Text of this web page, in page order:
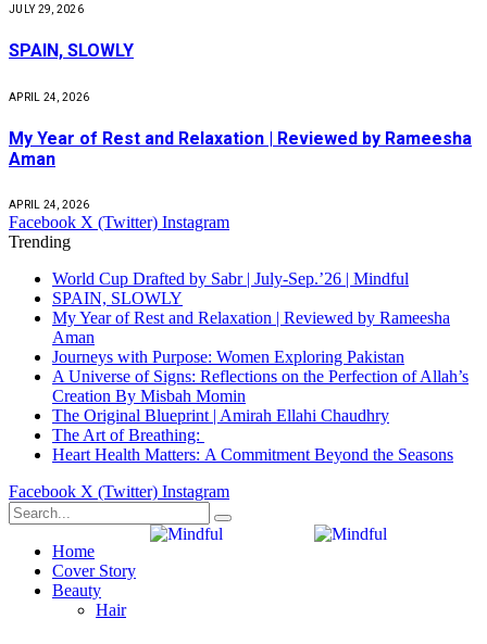
JULY 29, 2026
SPAIN, SLOWLY
APRIL 24, 2026
My Year of Rest and Relaxation | Reviewed by Rameesha
Aman
APRIL 24, 2026
Facebook X (Twitter) Instagram
Trending
World Cup Drafted by Sabr | July-Sep.’26 | Mindful
SPAIN, SLOWLY
My Year of Rest and Relaxation | Reviewed by Rameesha
Aman
Journeys with Purpose: Women Exploring Pakistan
A Universe of Signs: Reflections on the Perfection of Allah’s
Creation By Misbah Momin
The Original Blueprint | Amirah Ellahi Chaudhry
The Art of Breathing:
Heart Health Matters: A Commitment Beyond the Seasons
Facebook X (Twitter) Instagram
Home
Cover Story
Beauty
Hair